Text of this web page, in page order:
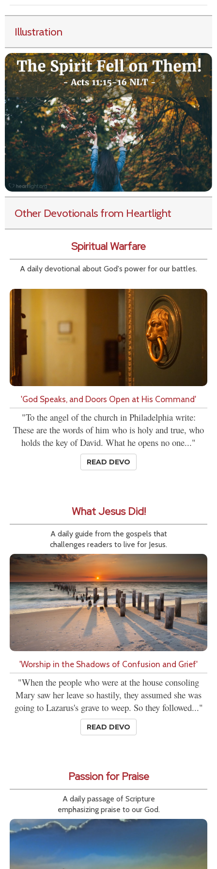
Illustration
Other Devotionals from Heartlight
Spiritual Warfare
A daily devotional about God's power for our battles.
'God Speaks, and Doors Open at His Command'
"To the angel of the church in Philadelphia write:
These are the words of him who is holy and true, who
holds the key of David. What he opens no one..."
READ DEVO
What Jesus Did!
A daily guide from the gospels that
challenges readers to live for Jesus.
'Worship in the Shadows of Confusion and Grief'
"When the people who were at the house consoling
Mary saw her leave so hastily, they assumed she was
going to Lazarus's grave to weep. So they followed..."
READ DEVO
Passion for Praise
A daily passage of Scripture
emphasizing praise to our God.